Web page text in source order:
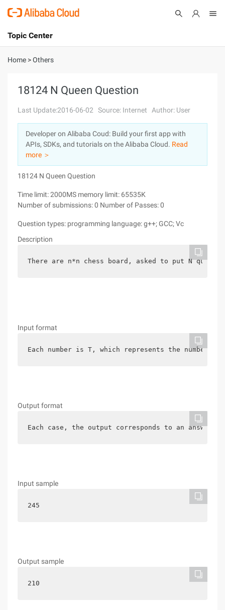
International - English
Console
Log In
Sign Up
Topic Center
About
Solutions
Pricing
Marketplace
Partners
Home >Others
18124 N Queen Question
Last Update:2016-06-02 Source: Internet Author: User
Developer on Alibaba Coud: Build your first app with
APIs, SDKs, and tutorials on the Alibaba Cloud. Read
more ＞
18124 N Queen Question
Time limit: 2000MS memory limit: 65535K
Number of submissions: 0 Number of Passes: 0
Question types: programming language: g++; GCC; Vc
Description
There are n*n chess board, asked to put N
Input format
Each number is T, which represents the number
Output format
Each case, the output corresponds to an answer
Input sample
245
Output sample
210